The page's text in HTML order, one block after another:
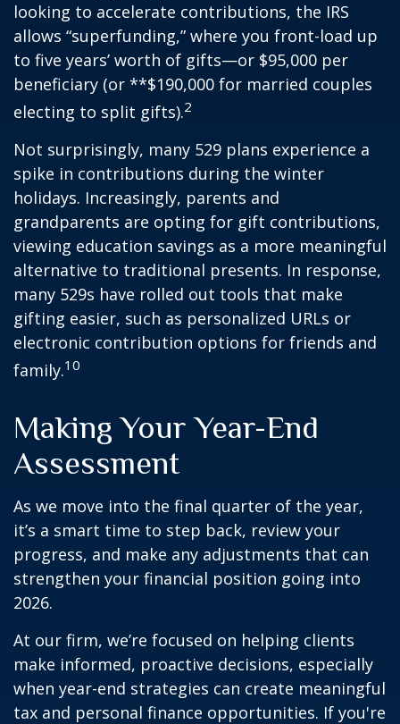
looking to accelerate contributions, the IRS
allows “superfunding,” where you front-load up
to five years’ worth of gifts—or $95,000 per
beneficiary (or **$190,000 for married couples
electing to split gifts).2
Not surprisingly, many 529 plans experience a
spike in contributions during the winter
holidays. Increasingly, parents and
grandparents are opting for gift contributions,
viewing education savings as a more meaningful
alternative to traditional presents. In response,
many 529s have rolled out tools that make
gifting easier, such as personalized URLs or
electronic contribution options for friends and
family.10
Making Your Year-End
Assessment
As we move into the final quarter of the year,
it’s a smart time to step back, review your
progress, and make any adjustments that can
strengthen your financial position going into
2026.
At our firm, we’re focused on helping clients
make informed, proactive decisions, especially
when year-end strategies can create meaningful
tax and personal finance opportunities. If you're